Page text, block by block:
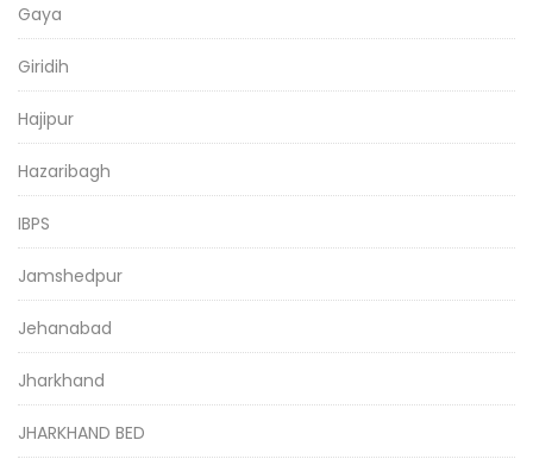
Gaya
Giridih
Hajipur
Hazaribagh
IBPS
Jamshedpur
Jehanabad
Jharkhand
JHARKHAND BED